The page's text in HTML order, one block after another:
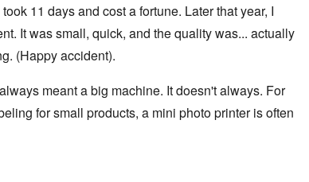
11 days and cost a fortune. Later that year, I
It was small, quick, and the quality was... actually
(Happy accident).
meant a big machine. It doesn't always. For
for small products, a mini photo printer is often